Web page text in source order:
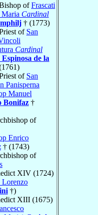
ofFrascati
Maria Cardinal
† (1773)
of San
Cardinal
de la
of San
Panisperna
Manuel
Bonifaz †
of
Enrico
† (1743)
of
XIV (1724)
Lorenzo
†)
XIII (1675)